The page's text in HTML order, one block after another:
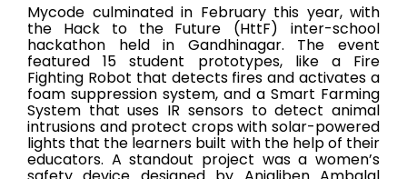
Mycode culminated in February this year, with
the Hack to the Future (HttF) inter-school
hackathon held in Gandhinagar. The event
featured 15 student prototypes, like a Fire
Fighting Robot that detects fires and activates a
foam suppression system, and a Smart Farming
System that uses IR sensors to detect animal
intrusions and protect crops with solar-powered
lights that the learners built with the help of their
educators. A standout project was a women’s